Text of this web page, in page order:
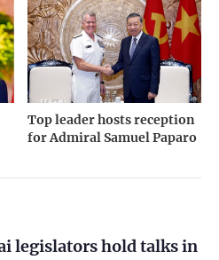
Top leader hosts reception
for Admiral Samuel Paparo
legislators hold talks in